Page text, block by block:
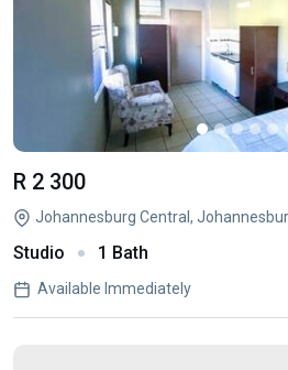
R 2 300
Johannesburg Central,
Studio 1 Bath
Available Immediately